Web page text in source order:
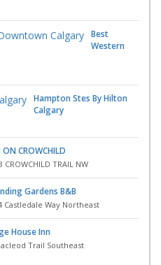
Best
Western
Hampton Stes By Hilton
Calgary
CROWCHILD
CROWCHILD TRAIL NW
Gardens B&B
Castledale Way Northeast
House Inn
Trail Southeast